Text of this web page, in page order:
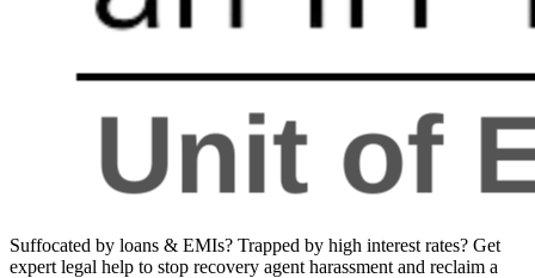
Suffocated by loans & EMIs? Trapped by high interest rates? Get
expert legal help to stop recovery agent harassment and reclaim a